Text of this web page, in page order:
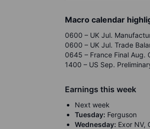
Macro calendar
0600 – UK Jul.
0600 – UK Jul. Trade
0645 – France Final Aug.
1400 – US Sep.
Earnings this week
Next week
Tuesday: Ferguson
Wednesday: Exor NV,